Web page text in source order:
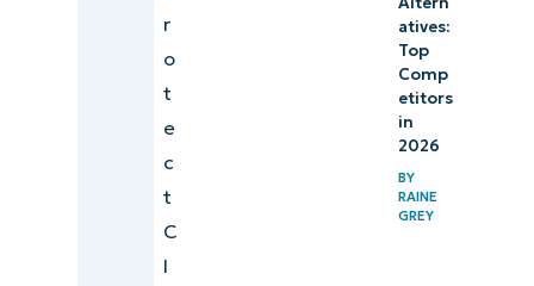
r
o
t
e
c
t
C
l
atives:
Top
Comp
etitors
in
2026
BY
RAINE
GREY